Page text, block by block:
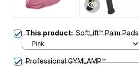
This product:SoftLift™ Palm Pads
Pink
Professional GYMLAMP™